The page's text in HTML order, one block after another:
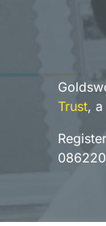
Trust, a